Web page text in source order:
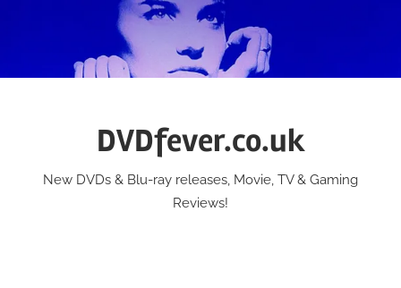
DVDfever.co.uk
New DVDs & Blu-ray releases, Movie, TV & Gaming
Reviews!